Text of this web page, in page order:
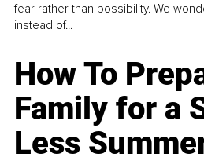
fear rather than possibility. We
instead of...
How To
Family for a
Less